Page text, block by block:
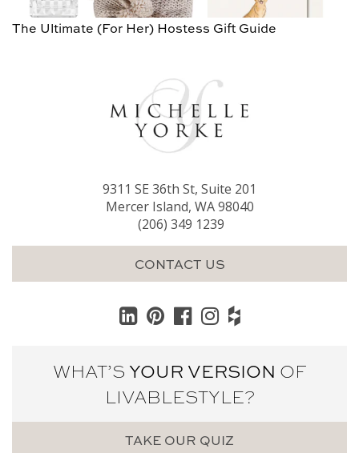
The Ultimate (For Her) Hostess Gift Guide
9311 SE 36th St, Suite 201
Mercer Island, WA 98040
(206) 349 1239
CONTACT US
WHAT’S YOUR VERSION OF
LIVABLESTYLE?
TAKE OUR QUIZ